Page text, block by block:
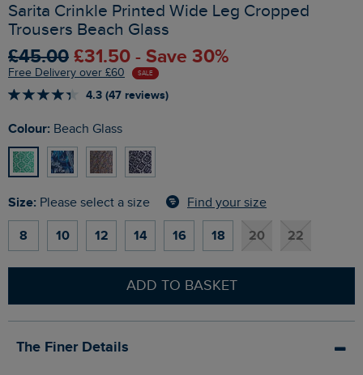
Sarita Crinkle Printed Wide Leg Cropped
Trousers Beach Glass
£45.00 £31.50 - Save 30%
Free Delivery over £60 SALE
4.3 (47 reviews)
Colour: Beach Glass
Size: Please select a size Find your size
8 10 12 14 16 18 20 22
ADD TO BASKET
The Finer Details